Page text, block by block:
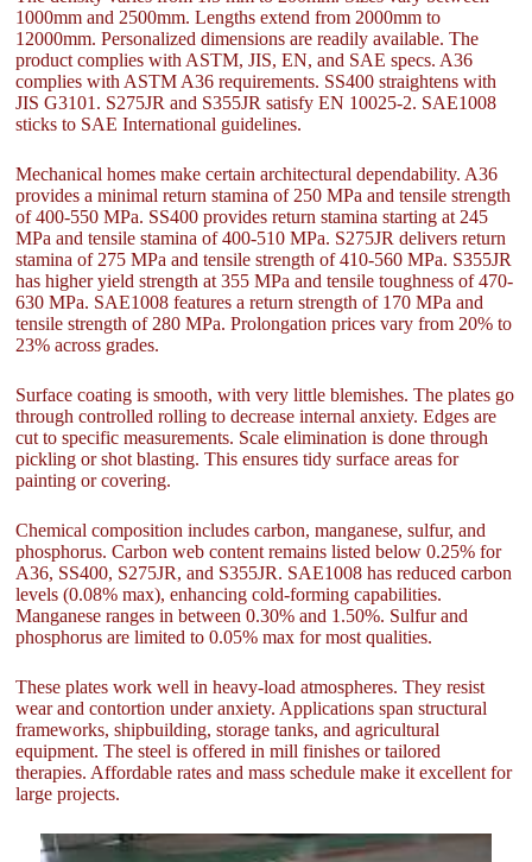
1000mm and 2500mm. Lengths extend from 2000mm to
12000mm. Personalized dimensions are readily available. The
product complies with ASTM, JIS, EN, and SAE specs. A36
complies with ASTM A36 requirements. SS400 straightens with
JIS G3101. S275JR and S355JR satisfy EN 10025-2. SAE1008
sticks to SAE International guidelines.
Mechanical homes make certain architectural dependability. A36
provides a minimal return stamina of 250 MPa and tensile strength
of 400-550 MPa. SS400 provides return stamina starting at 245
MPa and tensile stamina of 400-510 MPa. S275JR delivers return
stamina of 275 MPa and tensile strength of 410-560 MPa. S355JR
has higher yield strength at 355 MPa and tensile toughness of 470-
630 MPa. SAE1008 features a return strength of 170 MPa and
tensile strength of 280 MPa. Prolongation prices vary from 20% to
23% across grades.
Surface coating is smooth, with very little blemishes. The plates go
through controlled rolling to decrease internal anxiety. Edges are
cut to specific measurements. Scale elimination is done through
pickling or shot blasting. This ensures tidy surface areas for
painting or covering.
Chemical composition includes carbon, manganese, sulfur, and
phosphorus. Carbon web content remains listed below 0.25% for
A36, SS400, S275JR, and S355JR. SAE1008 has reduced carbon
levels (0.08% max), enhancing cold-forming capabilities.
Manganese ranges in between 0.30% and 1.50%. Sulfur and
phosphorus are limited to 0.05% max for most qualities.
These plates work well in heavy-load atmospheres. They resist
wear and contortion under anxiety. Applications span structural
frameworks, shipbuilding, storage tanks, and agricultural
equipment. The steel is offered in mill finishes or tailored
therapies. Affordable rates and mass schedule make it excellent for
large projects.